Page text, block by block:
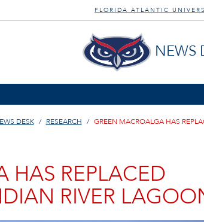
FLORIDA ATLANTIC
NEWS
DESK RESEARCH GREEN MACROALGA HAS
HAS REPLACED
RIVER